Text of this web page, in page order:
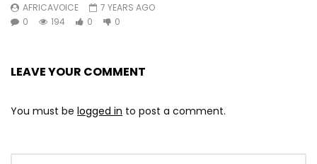
AFRICAVOICE
7 YEARS AGO
0
194 0 0
LEAVE YOUR COMMENT
You must be logged in to post a comment.